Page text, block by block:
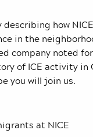
how
in the
company noted
of ICE activity
you will join us.
at NICE